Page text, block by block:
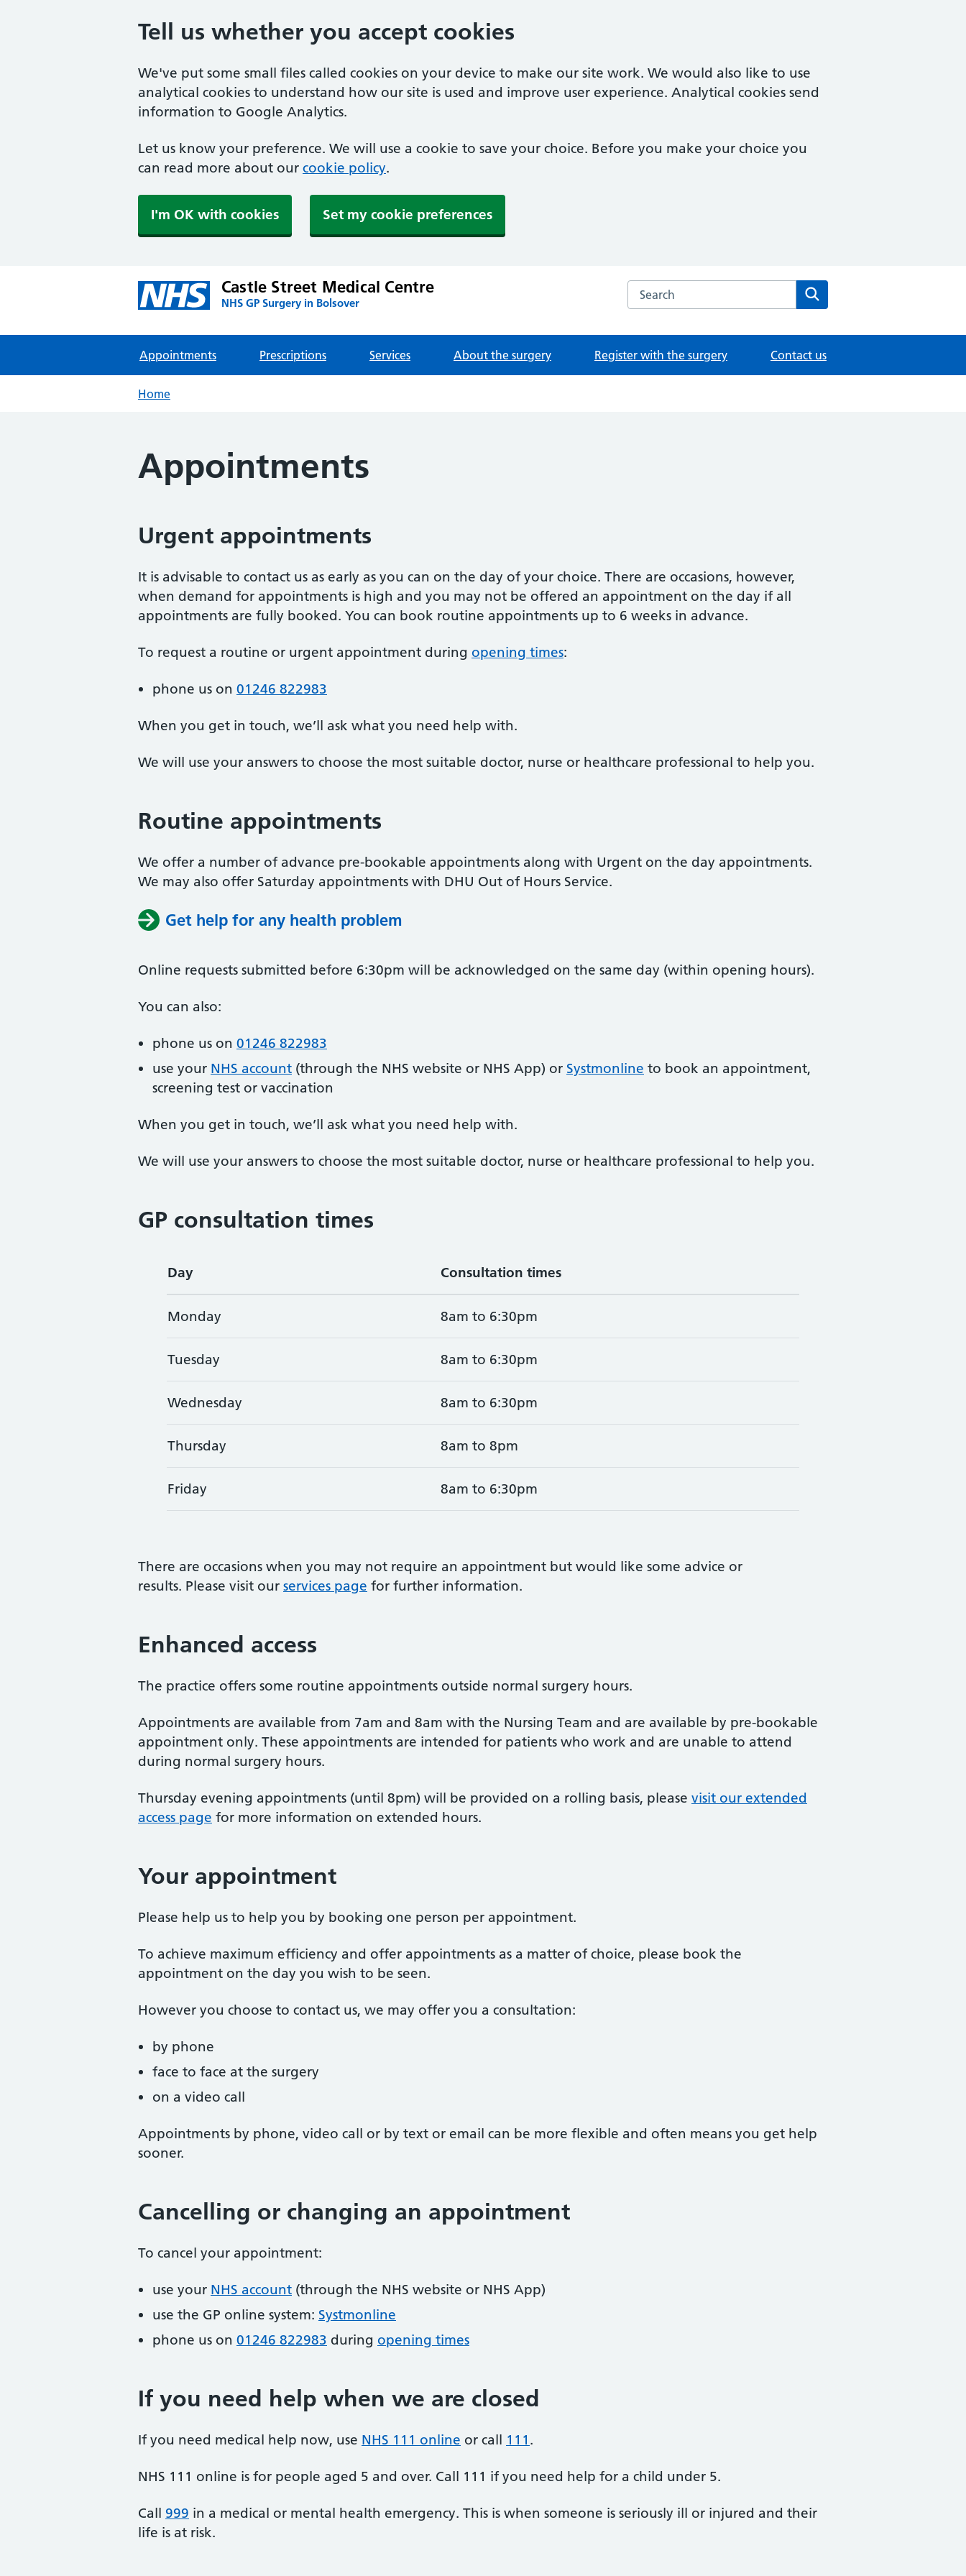
Tell us whether you accept cookies
We've put some small files called cookies on your device to make our site work. We would also like to use
analytical cookies to understand how our site is used and improve user experience. Analytical cookies send
information to Google Analytics.
Let us know your preference. We will use a cookie to save your choice. Before you make your choice you
can read more about our cookie policy.
I'm OK with cookies Set my cookie preferences
Castle Street Medical Centre
NHS GP Surgery in Bolsover
Search the Castle Street Medical Centre website
Appointments Prescriptions Services About the surgery Register with the surgery Contact us
Home
Appointments
Urgent appointments
It is advisable to contact us as early as you can on the day of your choice. There are occasions, however,
when demand for appointments is high and you may not be offered an appointment on the day if all
appointments are fully booked. You can book routine appointments up to 6 weeks in advance.
To request a routine or urgent appointment during opening times:
phone us on 01246 822983
When you get in touch, we’ll ask what you need help with.
We will use your answers to choose the most suitable doctor, nurse or healthcare professional to help you.
Routine appointments
We offer a number of advance pre-bookable appointments along with Urgent on the day appointments.
We may also offer Saturday appointments with DHU Out of Hours Service.
Get help for any health problem
Online requests submitted before 6:30pm will be acknowledged on the same day (within opening hours).
You can also:
phone us on 01246 822983
use your NHS account (through the NHS website or NHS App) or Systmonline to book an appointment,
screening test or vaccination
When you get in touch, we’ll ask what you need help with.
We will use your answers to choose the most suitable doctor, nurse or healthcare professional to help you.
GP consultation times
Day Consultation times
Monday 8am to 6:30pm
Tuesday 8am to 6:30pm
Wednesday 8am to 6:30pm
Thursday 8am to 8pm
Friday 8am to 6:30pm
There are occasions when you may not require an appointment but would like some advice or
results. Please visit our services page for further information.
Enhanced access
The practice offers some routine appointments outside normal surgery hours.
Appointments are available from 7am and 8am with the Nursing Team and are available by pre-bookable
appointment only. These appointments are intended for patients who work and are unable to attend
during normal surgery hours.
Thursday evening appointments (until 8pm) will be provided on a rolling basis, please visit our extended
access page for more information on extended hours.
Your appointment
Please help us to help you by booking one person per appointment.
To achieve maximum efficiency and offer appointments as a matter of choice, please book the
appointment on the day you wish to be seen.
However you choose to contact us, we may offer you a consultation:
by phone
face to face at the surgery
on a video call
Appointments by phone, video call or by text or email can be more flexible and often means you get help
sooner.
Cancelling or changing an appointment
To cancel your appointment:
use your NHS account (through the NHS website or NHS App)
use the GP online system: Systmonline
phone us on 01246 822983 during opening times
If you need help when we are closed
If you need medical help now, use NHS 111 online or call 111 .
NHS 111 online is for people aged 5 and over. Call 111 if you need help for a child under 5.
Call 999 in a medical or mental health emergency. This is when someone is seriously ill or injured and their
life is at risk.